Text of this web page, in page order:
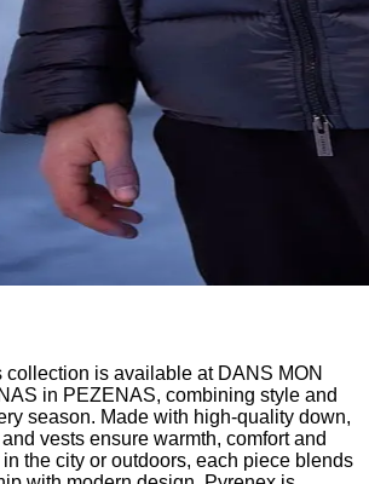
collection is available at DANS MON
in PEZENAS, combining style and
season. Made with high-quality down,
vests ensure warmth, comfort and
the city or outdoors, each piece blends